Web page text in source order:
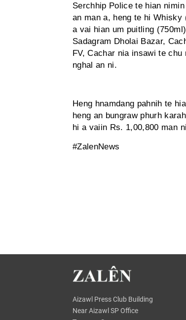
Serchhip Police te hian
an man a, heng te hi
a vai hian um puitling
Sadagram Dholai Bazar,
FV, Cachar nia insawi te
nghal an ni.
Heng hnamdang pahnih te
heng an bungraw phurh
hi a vaiin Rs. 1,00,800 man
#ZalenNews
Aizawl Press Club Building
Near Aizawl SP Office